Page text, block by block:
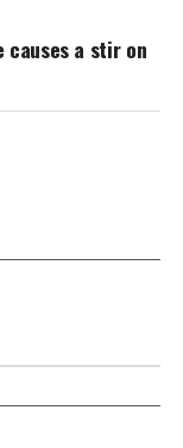
causes a stir on